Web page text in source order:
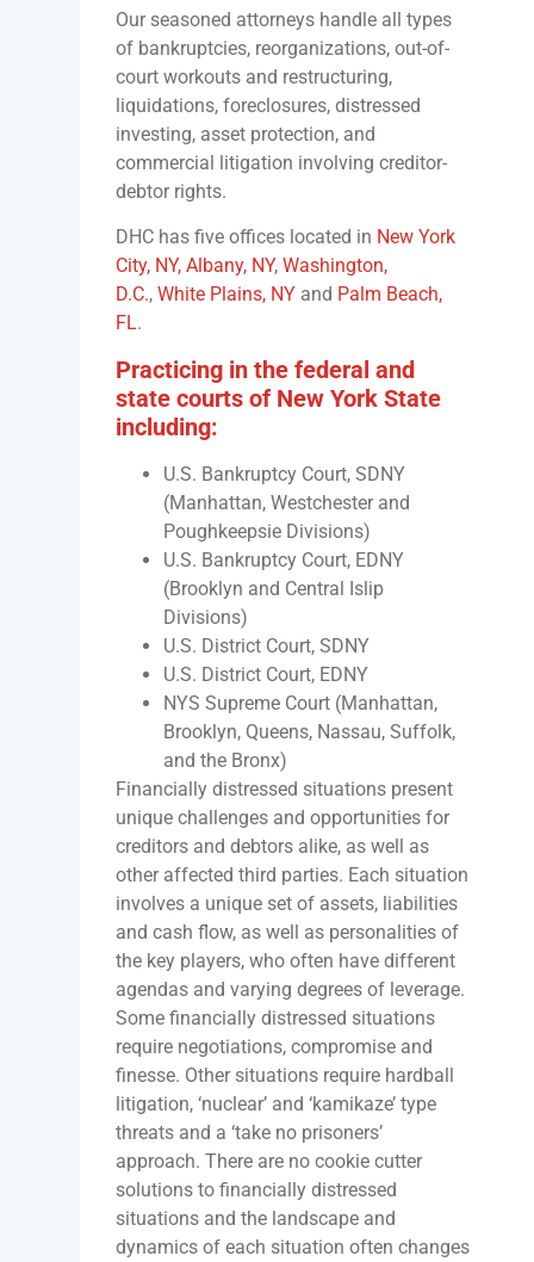
Our seasoned attorneys handle all types
of bankruptcies, reorganizations, out-of-
court workouts and restructuring,
liquidations, foreclosures, distressed
investing, asset protection, and
commercial litigation involving creditor-
debtor rights.
DHC has five offices located in New York
City, NY, Albany, NY,Washington,
D.C.,White Plains, NY and Palm Beach,
FL.
Practicing in the federal and
state courts of New York State
including:
U.S. Bankruptcy Court, SDNY
(Manhattan, Westchester and
Poughkeepsie Divisions)
U.S. Bankruptcy Court, EDNY
(Brooklyn and Central Islip
Divisions)
U.S. District Court, SDNY
U.S. District Court, EDNY
NYS Supreme Court (Manhattan,
Brooklyn, Queens, Nassau, Suffolk,
and the Bronx)
Financially distressed situations present
unique challenges and opportunities for
creditors and debtors alike, as well as
other affected third parties. Each situation
involves a unique set of assets, liabilities
and cash flow, as well as personalities of
the key players, who often have different
agendas and varying degrees of leverage.
Some financially distressed situations
require negotiations, compromise and
finesse. Other situations require hardball
litigation, ‘nuclear’ and ‘kamikaze’ type
threats and a ‘take no prisoners’
approach. There are no cookie cutter
solutions to financially distressed
situations and the landscape and
dynamics of each situation often changes